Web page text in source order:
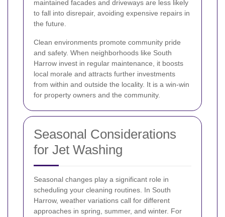
maintained facades and driveways are less likely
to fall into disrepair, avoiding expensive repairs in
the future.
Clean environments promote community pride
and safety. When neighborhoods like South
Harrow invest in regular maintenance, it boosts
local morale and attracts further investments
from within and outside the locality. It is a win-win
for property owners and the community.
Seasonal Considerations
for Jet Washing
Seasonal changes play a significant role in
scheduling your cleaning routines. In South
Harrow, weather variations call for different
approaches in spring, summer, and winter. For